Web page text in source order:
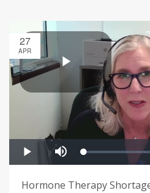
27
APR
Hormone Therapy